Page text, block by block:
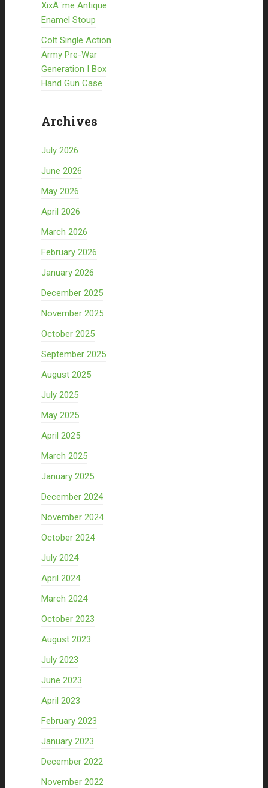
XixÃ¨me Antique
Enamel Stoup
Colt Single Action
Army Pre-War
Generation I Box
Hand Gun Case
Archives
July 2026
June 2026
May 2026
April 2026
March 2026
February 2026
January 2026
December 2025
November 2025
October 2025
September 2025
August 2025
July 2025
May 2025
April 2025
March 2025
January 2025
December 2024
November 2024
October 2024
July 2024
April 2024
March 2024
October 2023
August 2023
July 2023
June 2023
April 2023
February 2023
January 2023
December 2022
November 2022